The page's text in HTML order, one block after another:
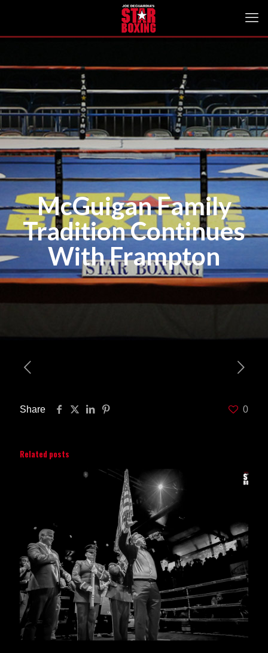
McGuigan Family
Tradition Continues
With Frampton
Share 0
Related posts